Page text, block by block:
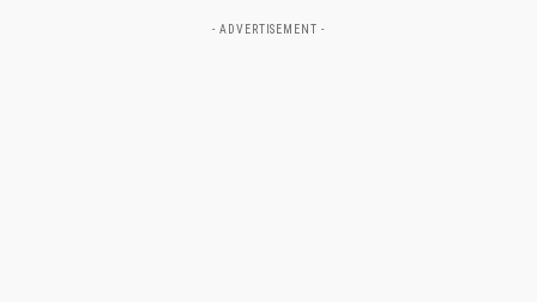
- ADVERTISEMENT -